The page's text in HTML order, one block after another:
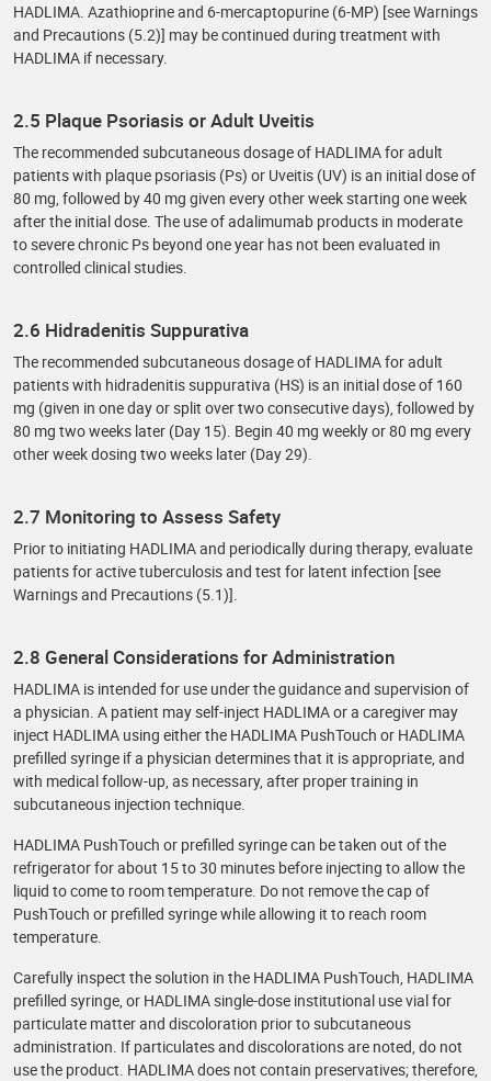
HADLIMA. Azathioprine and 6-mercaptopurine (6-MP) [see Warnings
and Precautions (5.2)] may be continued during treatment with
HADLIMA if necessary.
2.5 Plaque Psoriasis or Adult Uveitis
The recommended subcutaneous dosage of HADLIMA for adult
patients with plaque psoriasis (Ps) or Uveitis (UV) is an initial dose of
80 mg, followed by 40 mg given every other week starting one week
after the initial dose. The use of adalimumab products in moderate
to severe chronic Ps beyond one year has not been evaluated in
controlled clinical studies.
2.6 Hidradenitis Suppurativa
The recommended subcutaneous dosage of HADLIMA for adult
patients with hidradenitis suppurativa (HS) is an initial dose of 160
mg (given in one day or split over two consecutive days), followed by
80 mg two weeks later (Day 15). Begin 40 mg weekly or 80 mg every
other week dosing two weeks later (Day 29).
2.7 Monitoring to Assess Safety
Prior to initiating HADLIMA and periodically during therapy, evaluate
patients for active tuberculosis and test for latent infection [see
Warnings and Precautions (5.1)].
2.8 General Considerations for Administration
HADLIMA is intended for use under the guidance and supervision of
a physician. A patient may self-inject HADLIMA or a caregiver may
inject HADLIMA using either the HADLIMA PushTouch or HADLIMA
prefilled syringe if a physician determines that it is appropriate, and
with medical follow-up, as necessary, after proper training in
subcutaneous injection technique.
HADLIMA PushTouch or prefilled syringe can be taken out of the
refrigerator for about 15 to 30 minutes before injecting to allow the
liquid to come to room temperature. Do not remove the cap of
PushTouch or prefilled syringe while allowing it to reach room
temperature.
Carefully inspect the solution in the HADLIMA PushTouch, HADLIMA
prefilled syringe, or HADLIMA single-dose institutional use vial for
particulate matter and discoloration prior to subcutaneous
administration. If particulates and discolorations are noted, do not
use the product. HADLIMA does not contain preservatives; therefore,